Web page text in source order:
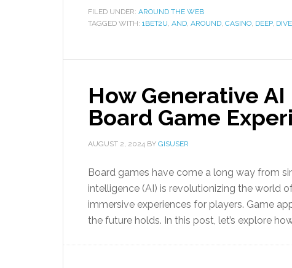
FILED UNDER: AROUND THE WEB
TAGGED WITH: 1BET2U, AND, AROUND, CASINO, DEEP, DIVE
How Generative
Board Game
AUGUST 2, 2024 BY GISUSER
Board games have come a long way from
intelligence (AI) is revolutionizing the world
immersive experiences for players. Game
the future holds. In this post, let’s explore